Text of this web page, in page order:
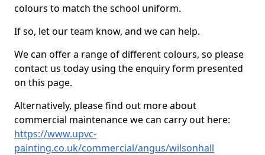
colours to match the school uniform.
If so, let our team know, and we can help.
We can offer a range of different colours, so please
contact us today using the enquiry form presented
on this page.
Alternatively, please find out more about
commercial maintenance we can carry out here:
https://www.upvc-
painting.co.uk/commercial/angus/wilsonhall